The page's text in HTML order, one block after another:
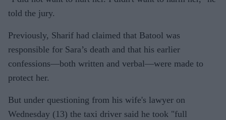
told the jury.
Previously, Sharif had claimed that Batool was
responsible for Sara’s death and that his earlier
confessions—both written and verbal—were made to
protect her.
But under questioning from his wife's lawyer on
Wednesday (13) the taxi driver said he took "full